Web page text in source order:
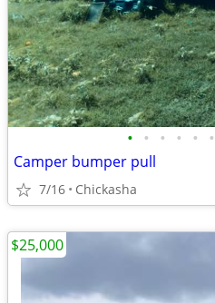
• • • • • •
Camper bumper pull
7/16 Chickasha
$25,000